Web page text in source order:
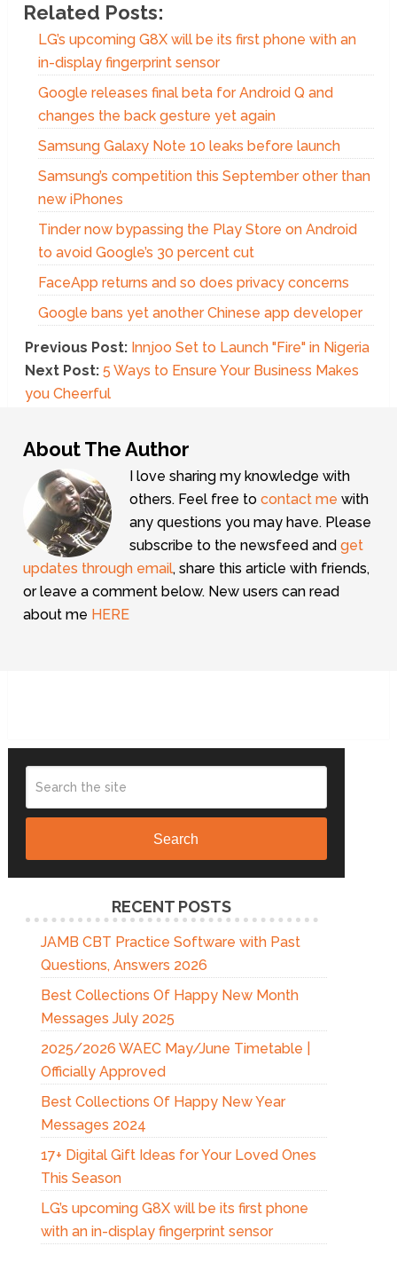
Related Posts:
LG’s upcoming G8X will be its first phone with an
in-display fingerprint sensor
Google releases final beta for Android Q and
changes the back gesture yet again
Samsung Galaxy Note 10 leaks before launch
Samsung’s competition this September other than
new iPhones
Tinder now bypassing the Play Store on Android
to avoid Google’s 30 percent cut
FaceApp returns and so does privacy concerns
Google bans yet another Chinese app developer
Previous Post: Innjoo Set to Launch "Fire" in Nigeria
Next Post: 5 Ways to Ensure Your Business Makes
you Cheerful
About The Author
I love sharing my knowledge with
others. Feel free tocontact me with
any questions you may have. Please
subscribe to the newsfeed andget
updates through email, share this article with friends,
or leave a comment below. New users can read
about me HERE
Search
RECENT POSTS
JAMB CBT Practice Software with Past
Questions, Answers 2026
Best Collections Of Happy New Month
Messages July 2025
2025/2026 WAEC May/June Timetable |
Officially Approved
Best Collections Of Happy New Year
Messages 2024
17+ Digital Gift Ideas for Your Loved Ones
This Season
LG’s upcoming G8X will be its first phone
with an in-display fingerprint sensor